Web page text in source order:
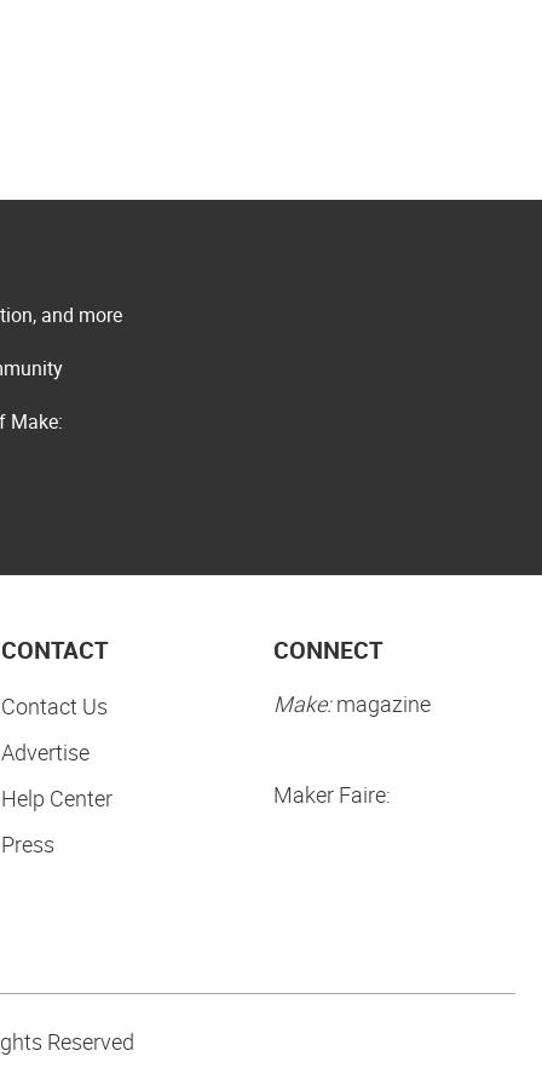
and more
Make:
CONTACT
Contact Us
Advertise
Help Center
Press
CONNECT
Make:magazine
Maker Faire:
Reserved